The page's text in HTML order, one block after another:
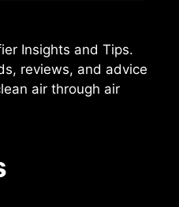
Insights and Tips.
reviews, and advice
air through air